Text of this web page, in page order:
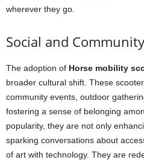
wherever they go.
Social and
The adoption of Horse mobility
broader cultural shift. These
community events, outdoor
fostering a sense of belonging
popularity, they are not only
sparking conversations about
of art with technology. They are